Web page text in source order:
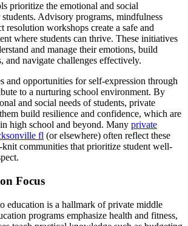
prioritize the emotional and social
Advisory programs, mindfulness
resolution workshops create a safe and
where students can thrive. These initiatives
and manage their emotions, build
and navigate challenges effectively.
and opportunities for self-expression through
to a nurturing school environment. By
and social needs of students, private
build resilience and confidence, which are
high school and beyond. Many private
fl (or elsewhere) often reflect these
knit communities that prioritize student well-
Focus
education is a hallmark of private middle
programs emphasize health and fitness,